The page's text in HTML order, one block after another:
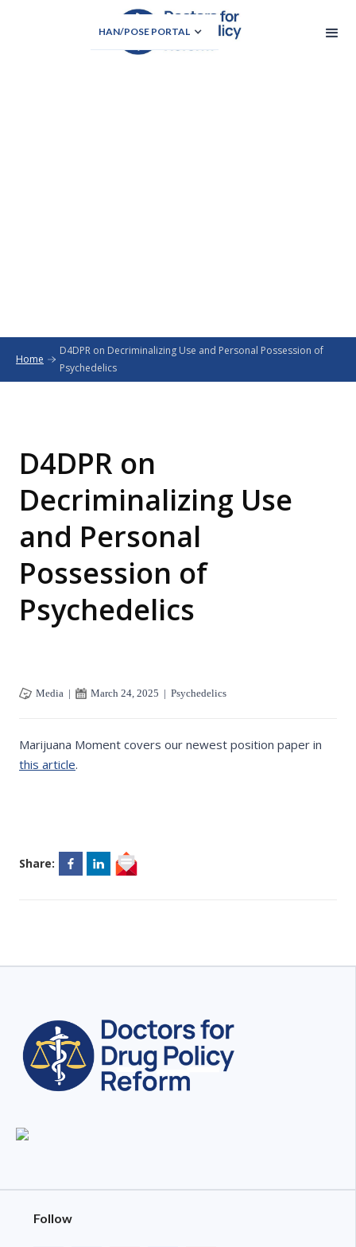
HAN/POSE PORTAL
Home
D4DPR on Decriminalizing Use and Personal Possession of
Psychedelics
D4DPR on
Decriminalizing Use
and Personal
Possession of
Psychedelics
Media | March 24, 2025 | Psychedelics
Marijuana Moment covers our newest position paper in
this article.
Share:
Follow